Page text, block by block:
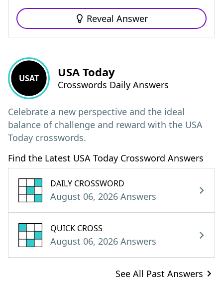
Reveal Answer
USAT USA Today
Crosswords Daily Answers
Celebrate a new perspective and the ideal
balance of challenge and reward with the USA
Today crosswords.
Find the Latest USA Today Crossword Answers
DAILY CROSSWORD
August 06, 2026 Answers
QUICK CROSS
August 06, 2026 Answers
See All Past Answers